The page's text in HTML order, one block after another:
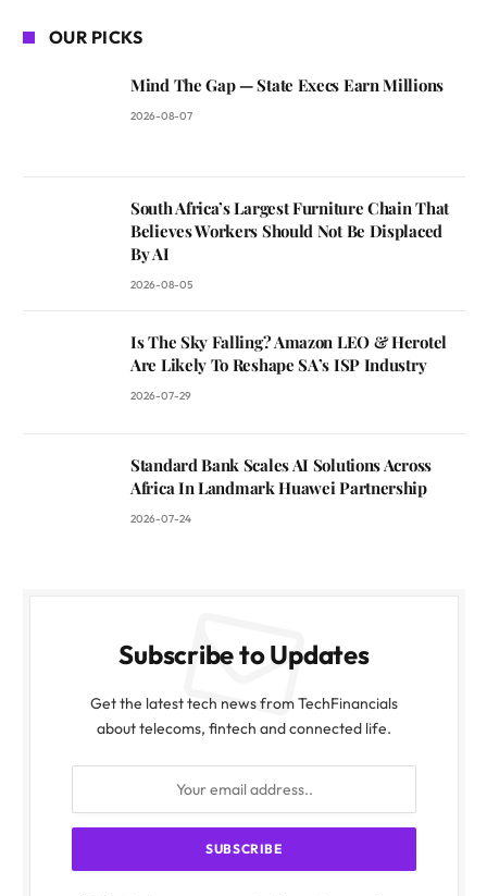
OUR PICKS
Mind The Gap — State Execs Earn Millions
2026-08-07
South Africa’s Largest Furniture Chain That
Believes Workers Should Not Be Displaced
By AI
2026-08-05
Is The Sky Falling? Amazon LEO & Herotel
Are Likely To Reshape SA’s ISP Industry
2026-07-29
Standard Bank Scales AI Solutions Across
Africa In Landmark Huawei Partnership
2026-07-24
Subscribe to Updates
Get the latest tech news from TechFinancials
about telecoms, fintech and connected life.